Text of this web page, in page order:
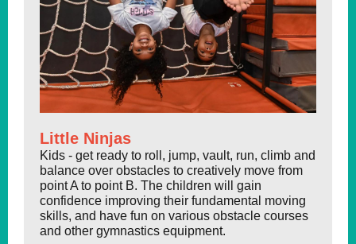
Little Ninjas
Kids - get ready to roll, jump, vault, run, climb and
balance over obstacles to creatively move from
point A to point B. The children will gain
confidence improving their fundamental moving
skills, and have fun on various obstacle courses
and other gymnastics equipment.